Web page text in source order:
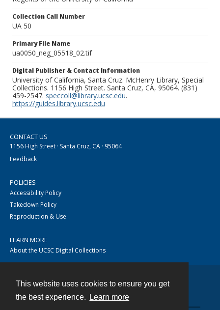
This website uses cookies to ensure you get
the best experience.
Learn more
Collection Call Number
UA 50
Primary File Name
ua0050_neg_05518_02.tif
Digital Publisher & Contact Information
University of California, Santa Cruz. McHenry Library, Special
Collections. 1156 High Street. Santa Cruz, CA, 95064. (831)
459-2547. speccoll@library.ucsc.edu.
https://guides.library.ucsc.edu
CONTACT US
1156 High Street · Santa Cruz, CA · 95064
Feedback
POLICIES
Accessibility Policy
Takedown Policy
Reproduction & Use
LEARN MORE
About the UCSC Digital Collections